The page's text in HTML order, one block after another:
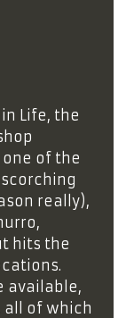
Life, the
of the
really),
hits the
available,
all of which